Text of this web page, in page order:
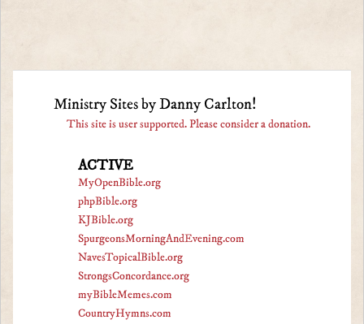
Ministry Sites by Danny Carlton!
This site is user supported. Please consider a donation.
ACTIVE
MyOpenBible.org
phpBible.org
KJBible.org
SpurgeonsMorningAndEvening.com
NavesTopicalBible.org
StrongsConcordance.org
myBibleMemes.com
CountryHymns.com